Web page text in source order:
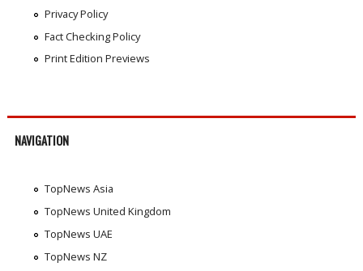
Privacy Policy
Fact Checking Policy
Print Edition Previews
NAVIGATION
TopNews Asia
TopNews United Kingdom
TopNews UAE
TopNews NZ